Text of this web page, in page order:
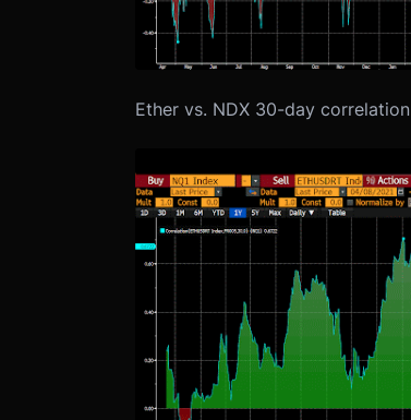
Ether vs. NDX 30-day correlation